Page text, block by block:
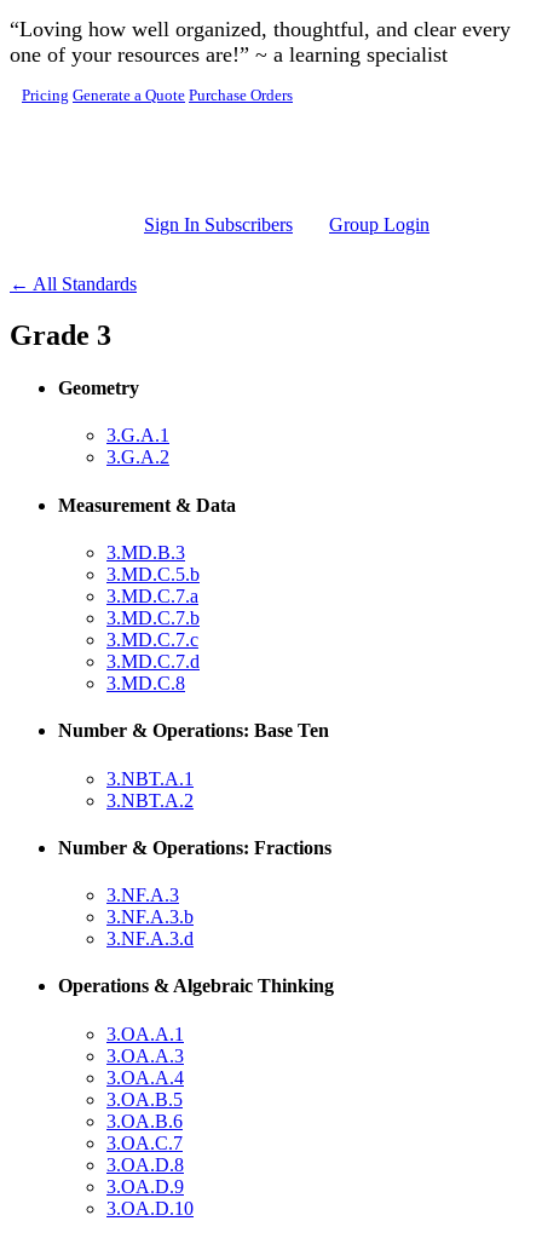
Skip to main content
“Loving how well organized, thoughtful, and clear every
one of your resources are!” ~ a learning specialist
Pricing Generate a Quote Purchase Orders
Sign In Subscribers Group Login
← All Standards
Grade 3
Geometry
3.G.A.1
3.G.A.2
Measurement & Data
3.MD.B.3
3.MD.C.5.b
3.MD.C.7.a
3.MD.C.7.b
3.MD.C.7.c
3.MD.C.7.d
3.MD.C.8
Number & Operations: Base Ten
3.NBT.A.1
3.NBT.A.2
Number & Operations: Fractions
3.NF.A.3
3.NF.A.3.b
3.NF.A.3.d
Operations & Algebraic Thinking
3.OA.A.1
3.OA.A.3
3.OA.A.4
3.OA.B.5
3.OA.B.6
3.OA.C.7
3.OA.D.8
3.OA.D.9
3.OA.D.10